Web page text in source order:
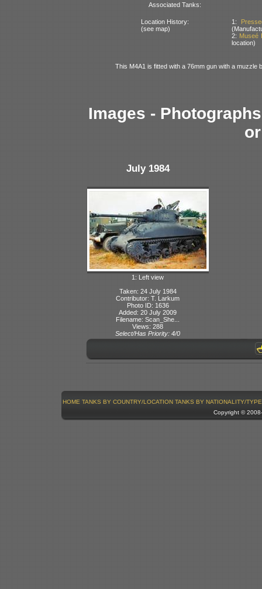
Associated Tanks:
Location History:
(see map)
1:
2: Museé
location)
This M4A1 is fitted with a 76mm gun with a muzzle
Images -
July 1984
1: Left view
Taken: 24 July 1984
Contributor: T. Larkum
Photo ID: 1636
Added: 20 July 2009
Filename: Scan_She...
Views: 288
Select/Has Priority: 4/0
HOME TANKS BY COUNTRY/LOCATION TANKS BY NATIONALITY/TYPE
Copyright ©